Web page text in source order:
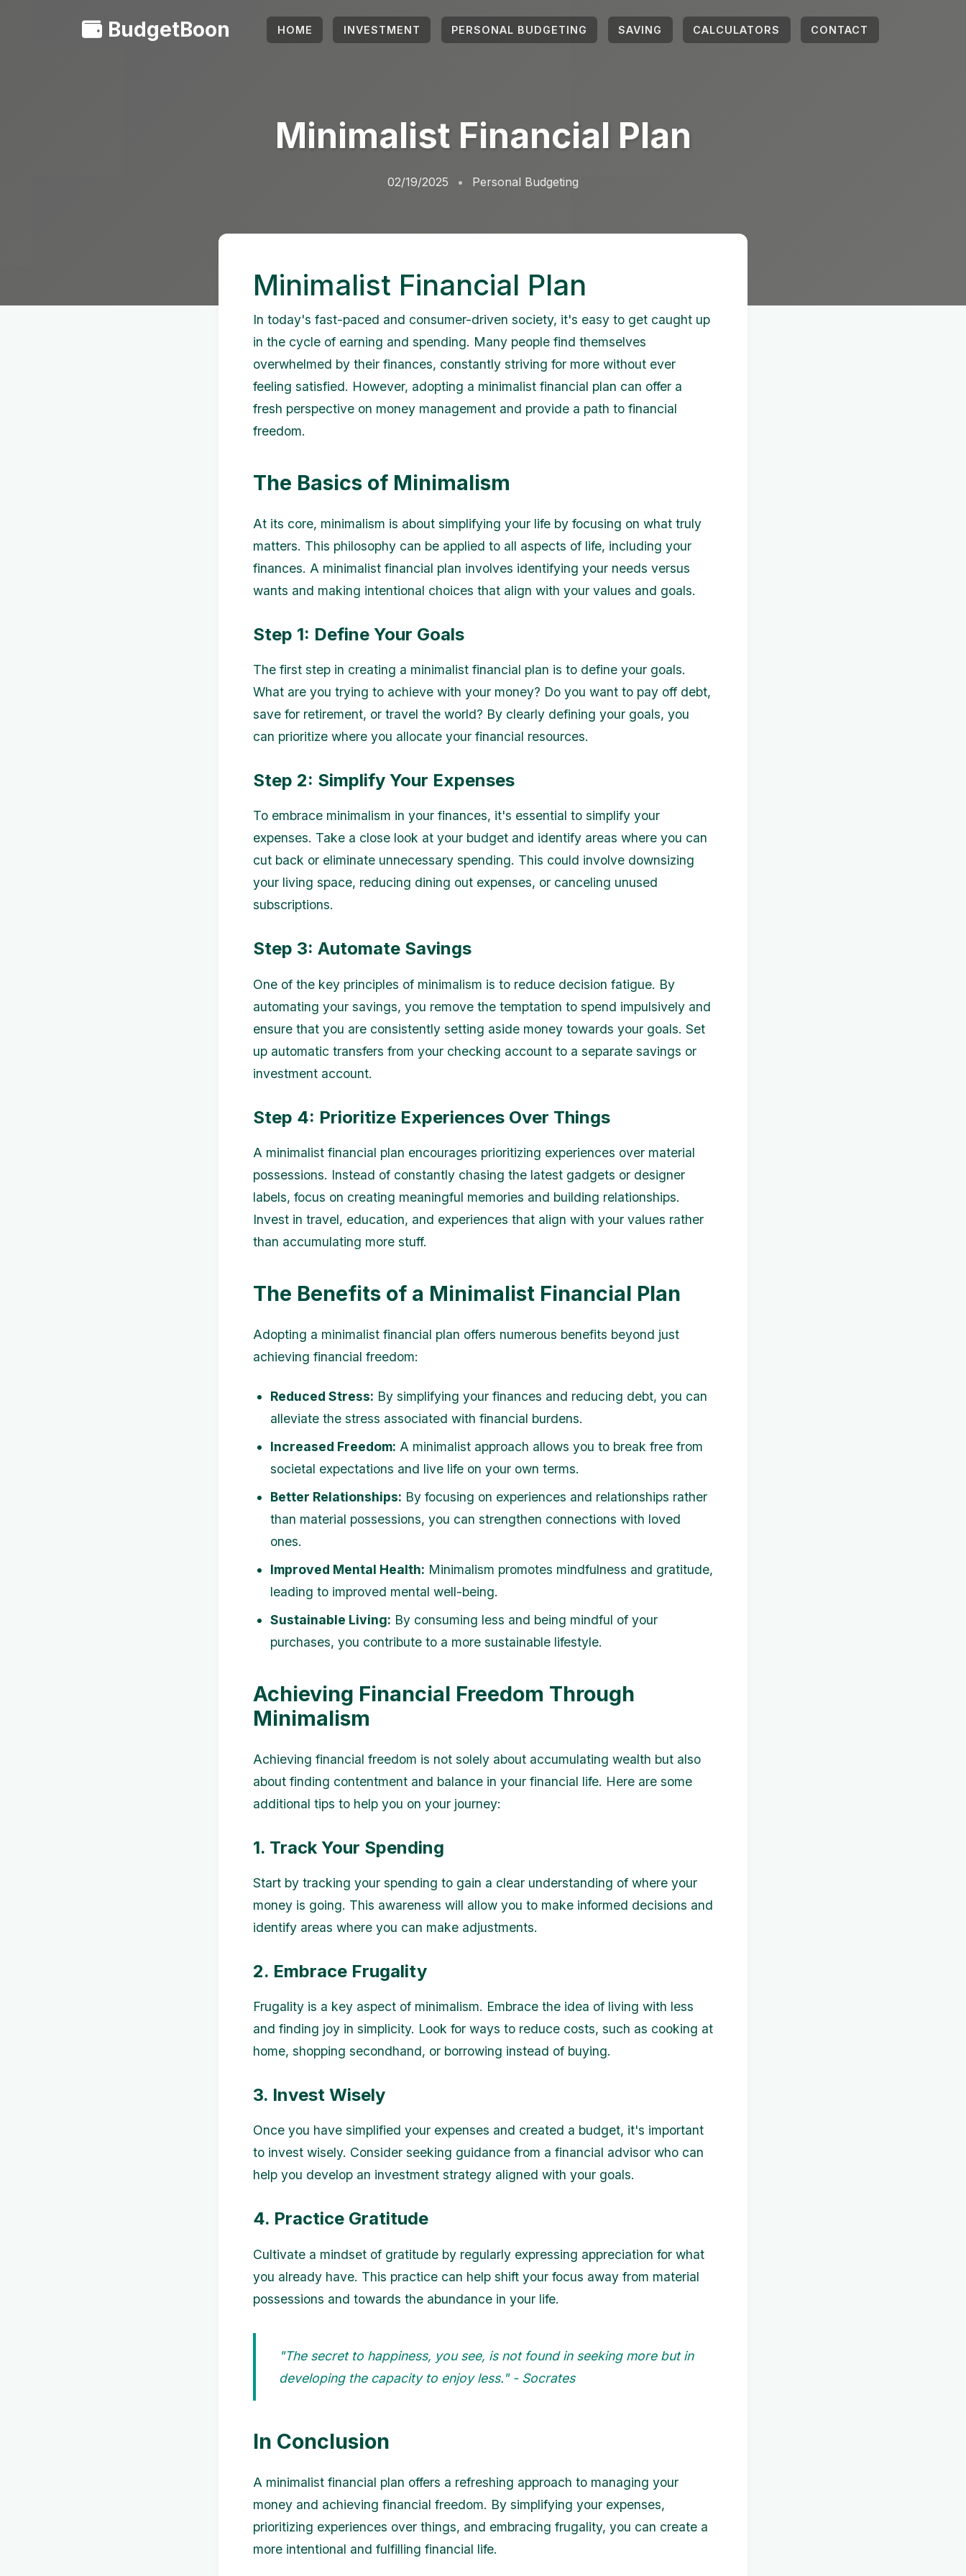
BudgetBoon HOME INVESTMENT PERSONAL BUDGETING SAVING CALCULATORS CONTACT
Minimalist Financial Plan
02/19/2025 Personal Budgeting
Minimalist Financial Plan
In today's fast-paced and consumer-driven society, it's easy to get caught up
in the cycle of earning and spending. Many people find themselves
overwhelmed by their finances, constantly striving for more without ever
feeling satisfied. However, adopting a minimalist financial plan can offer a
fresh perspective on money management and provide a path to financial
freedom.
The Basics of Minimalism
At its core, minimalism is about simplifying your life by focusing on what truly
matters. This philosophy can be applied to all aspects of life, including your
finances. A minimalist financial plan involves identifying your needs versus
wants and making intentional choices that align with your values and goals.
Step 1: Define Your Goals
The first step in creating a minimalist financial plan is to define your goals.
What are you trying to achieve with your money? Do you want to pay off debt,
save for retirement, or travel the world? By clearly defining your goals, you
can prioritize where you allocate your financial resources.
Step 2: Simplify Your Expenses
To embrace minimalism in your finances, it's essential to simplify your
expenses. Take a close look at your budget and identify areas where you can
cut back or eliminate unnecessary spending. This could involve downsizing
your living space, reducing dining out expenses, or canceling unused
subscriptions.
Step 3: Automate Savings
One of the key principles of minimalism is to reduce decision fatigue. By
automating your savings, you remove the temptation to spend impulsively and
ensure that you are consistently setting aside money towards your goals. Set
up automatic transfers from your checking account to a separate savings or
investment account.
Step 4: Prioritize Experiences Over Things
A minimalist financial plan encourages prioritizing experiences over material
possessions. Instead of constantly chasing the latest gadgets or designer
labels, focus on creating meaningful memories and building relationships.
Invest in travel, education, and experiences that align with your values rather
than accumulating more stuff.
The Benefits of a Minimalist Financial Plan
Adopting a minimalist financial plan offers numerous benefits beyond just
achieving financial freedom:
Reduced Stress: By simplifying your finances and reducing debt, you can
alleviate the stress associated with financial burdens.
Increased Freedom: A minimalist approach allows you to break free from
societal expectations and live life on your own terms.
Better Relationships: By focusing on experiences and relationships rather
than material possessions, you can strengthen connections with loved
ones.
Improved Mental Health: Minimalism promotes mindfulness and gratitude,
leading to improved mental well-being.
Sustainable Living: By consuming less and being mindful of your
purchases, you contribute to a more sustainable lifestyle.
Achieving Financial Freedom Through
Minimalism
Achieving financial freedom is not solely about accumulating wealth but also
about finding contentment and balance in your financial life. Here are some
additional tips to help you on your journey:
1. Track Your Spending
Start by tracking your spending to gain a clear understanding of where your
money is going. This awareness will allow you to make informed decisions and
identify areas where you can make adjustments.
2. Embrace Frugality
Frugality is a key aspect of minimalism. Embrace the idea of living with less
and finding joy in simplicity. Look for ways to reduce costs, such as cooking at
home, shopping secondhand, or borrowing instead of buying.
3. Invest Wisely
Once you have simplified your expenses and created a budget, it's important
to invest wisely. Consider seeking guidance from a financial advisor who can
help you develop an investment strategy aligned with your goals.
4. Practice Gratitude
Cultivate a mindset of gratitude by regularly expressing appreciation for what
you already have. This practice can help shift your focus away from material
possessions and towards the abundance in your life.
"The secret to happiness, you see, is not found in seeking more but in
developing the capacity to enjoy less." - Socrates
In Conclusion
A minimalist financial plan offers a refreshing approach to managing your
money and achieving financial freedom. By simplifying your expenses,
prioritizing experiences over things, and embracing frugality, you can create a
more intentional and fulfilling financial life.